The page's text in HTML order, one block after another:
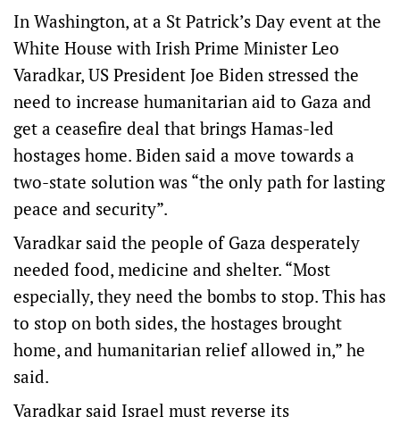
In Washington, at a St Patrick’s Day event at the
White House with Irish Prime Minister Leo
Varadkar, US President Joe Biden stressed the
need to increase humanitarian aid to Gaza and
get a ceasefire deal that brings Hamas-led
hostages home. Biden said a move towards a
two-state solution was “the only path for lasting
peace and security”.
Varadkar said the people of Gaza desperately
needed food, medicine and shelter. “Most
especially, they need the bombs to stop. This has
to stop on both sides, the hostages brought
home, and humanitarian relief allowed in,” he
said.
Varadkar said Israel must reverse its